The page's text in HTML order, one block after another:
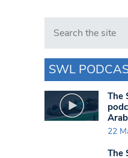
Search in https://
SWL
The
22
The